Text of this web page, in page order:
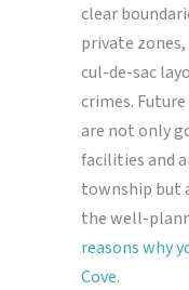
clear
private
cul-de-sac
crimes.
are not only
facilities and
township but
the well-
reasons why
Cove.